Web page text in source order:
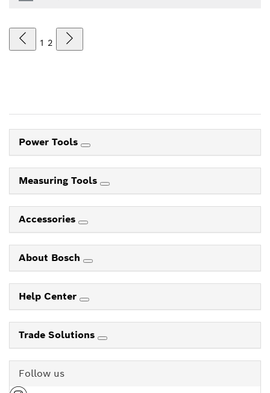
1 2
Power Tools
Measuring Tools
Accessories
About Bosch
Help Center
Trade Solutions
Follow us